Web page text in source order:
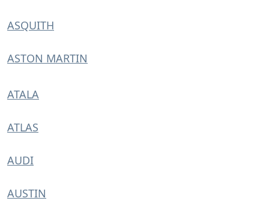
ASQUITH
ASTON MARTIN
ATALA
ATLAS
AUDI
AUSTIN